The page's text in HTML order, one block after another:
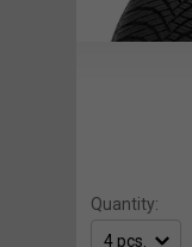
Quantity: